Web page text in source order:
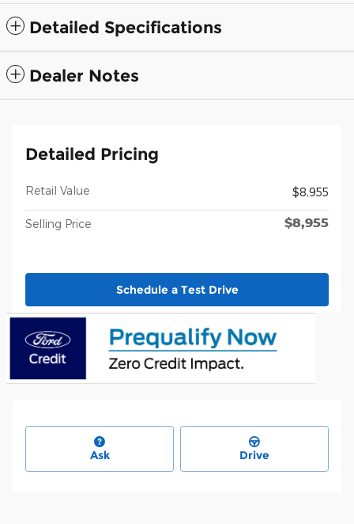
Detailed Specifications
Dealer Notes
Detailed Pricing
Retail Value $8,955
Selling Price $8,955
Schedule a Test Drive
Ask Drive